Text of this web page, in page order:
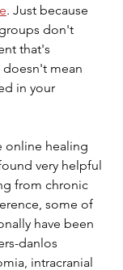
. Just because
don't
that's
mean
in your
online healing
very helpful
from chronic
some of
have been
danlos
intracranial